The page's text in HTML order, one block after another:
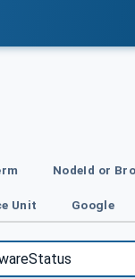
NodeId or
Unit Google